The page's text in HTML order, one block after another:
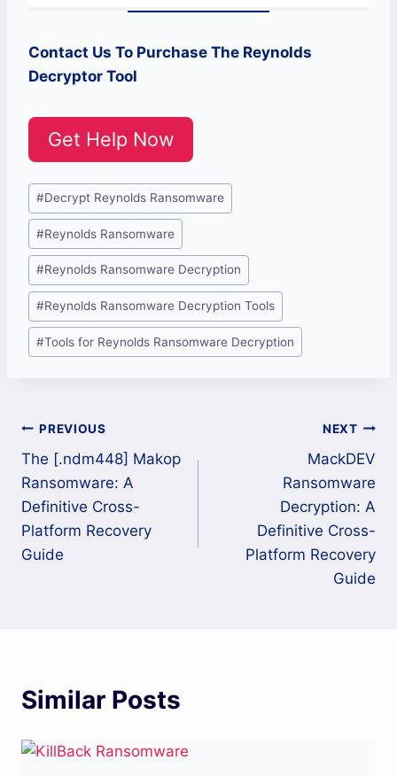
Contact Us To Purchase The Reynolds
Decryptor Tool
Get Help Now
Post
Tags:
#Decrypt Reynolds Ransomware
#Reynolds Ransomware
#Reynolds Ransomware Decryption
#Reynolds Ransomware Decryption Tools
#Tools for Reynolds Ransomware Decryption
Post
navigation
PREVIOUS
The [.ndm448] Makop
Ransomware: A
Definitive Cross-
Platform Recovery
Guide
NEXT
MackDEV
Ransomware
Decryption: A
Definitive Cross-
Platform Recovery
Guide
Similar Posts